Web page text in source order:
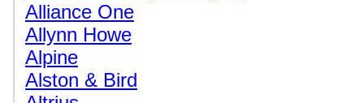
Alliance One
Allynn Howe
Alpine
Alston & Bird